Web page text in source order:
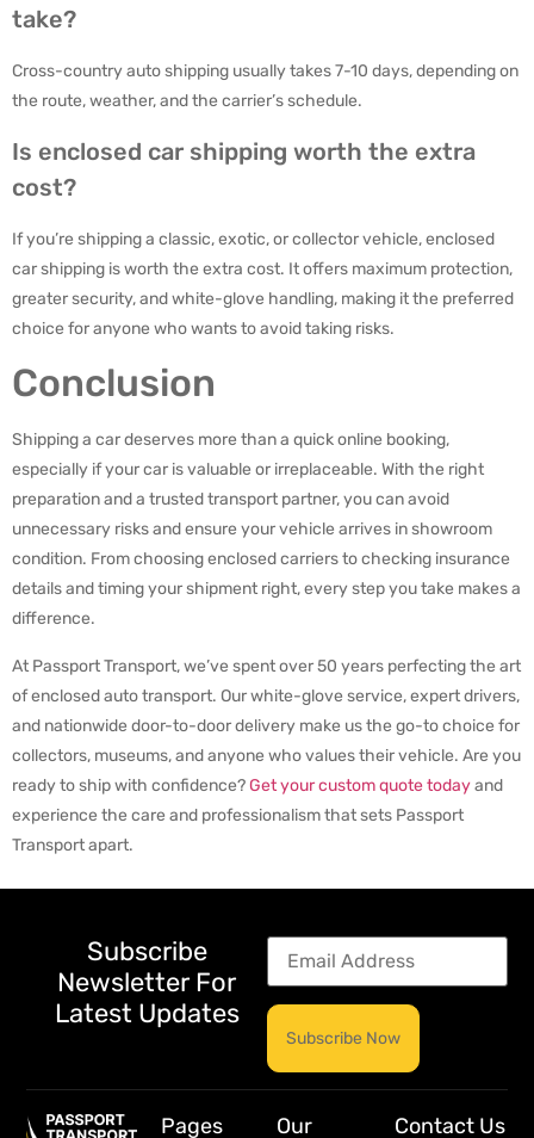
take?
Cross-country auto shipping usually takes 7-10 days, depending on
the route, weather, and the carrier’s schedule.
Is enclosed car shipping worth the extra
cost?
If you’re shipping a classic, exotic, or collector vehicle, enclosed
car shipping is worth the extra cost. It offers maximum protection,
greater security, and white-glove handling, making it the preferred
choice for anyone who wants to avoid taking risks.
Conclusion
Shipping a car deserves more than a quick online booking,
especially if your car is valuable or irreplaceable. With the right
preparation and a trusted transport partner, you can avoid
unnecessary risks and ensure your vehicle arrives in showroom
condition. From choosing enclosed carriers to checking insurance
details and timing your shipment right, every step you take makes a
difference.
At Passport Transport, we’ve spent over 50 years perfecting the art
of enclosed auto transport. Our white-glove service, expert drivers,
and nationwide door-to-door delivery make us the go-to choice for
collectors, museums, and anyone who values their vehicle. Are you
ready to ship with confidence?Get your custom quote todayand
experience the care and professionalism that sets Passport
Transport apart.
Subscribe
Newsletter For
Latest Updates
Pages Our Contact Us